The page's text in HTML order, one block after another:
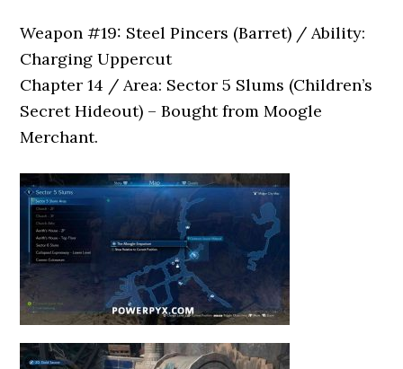
Weapon #19: Steel Pincers (Barret) / Ability:
Charging Uppercut
Chapter 14 / Area: Sector 5 Slums (Children’s
Secret Hideout) – Bought from Moogle
Merchant.